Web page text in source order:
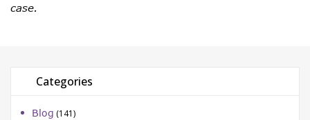
case.
Categories
Blog (141)